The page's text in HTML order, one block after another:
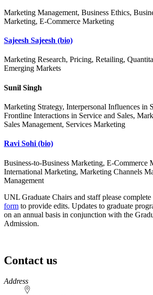
Marketing Management, Business Ethics,
Marketing, E-Commerce Marketing
Sajeesh Sajeesh (bio)
Marketing Research, Pricing, Retailing,
Emerging Markets
Sunil Singh
Marketing Strategy, Interpersonal Influences in
Frontline Interactions in Service and Sales,
Sales Management, Services Marketing
Ravi Sohi (bio)
Business-to-Business Marketing, E-Commerce
International Marketing, Marketing Channels
Management
UNL Graduate Chairs and staff please complete
form to provide edits. Updates to graduate
on an annual basis in conjunction with the
Admission.
Contact us
https://
www.unl.edu
Address